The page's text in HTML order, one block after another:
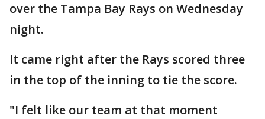
over the Tampa Bay Rays on Wednesday
night.
It came right after the Rays scored three
in the top of the inning to tie the score.
"I felt like our team at that moment